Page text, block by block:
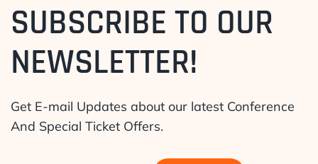
SUBSCRIBE TO OUR
NEWSLETTER!
Get E-mail Updates about our latest Conference
And Special Ticket Offers.